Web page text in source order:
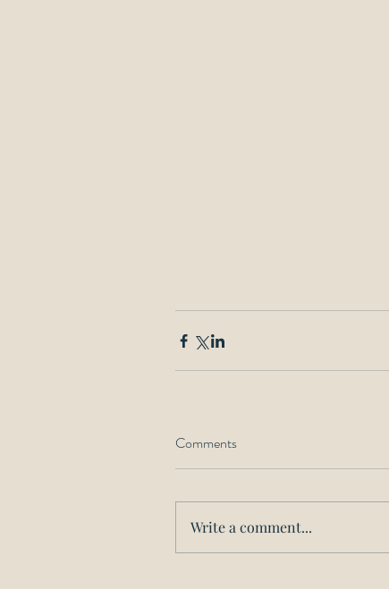
Comments
Write a comment...